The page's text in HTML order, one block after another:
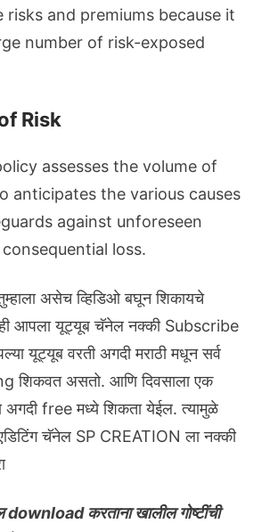
risks and premiums because it
number of risk-exposed
Risk
assesses the volume of
anticipates the various causes
against unforeseen
loss.
असेच व्हिडिओ बघून शिकायचे
आपला यूट्यूब चॅनेल नक्की Subscribe
यूट्यूब वरती अगदी मराठी मधून सर्व
शिकवत असतो. आणि दिवसाला एक
अगदी free मध्ये शिकता येईल. त्यामुळे
चॅनेल SP CREATION ला नक्की
download करताना खालील गोष्टींची